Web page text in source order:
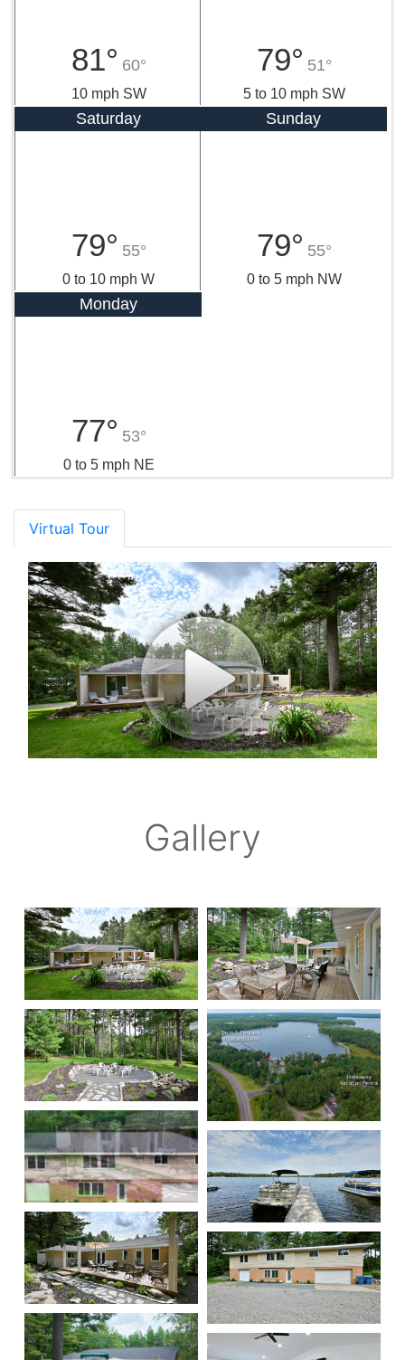
81° 60°
10 mph SW
79° 51°
5 to 10 mph SW
Saturday
79° 55°
0 to 10 mph W
Sunday
79° 55°
0 to 5 mph NW
Monday
77° 53°
0 to 5 mph NE
Virtual Tour
Gallery